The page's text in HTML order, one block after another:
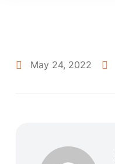
May 24, 2022